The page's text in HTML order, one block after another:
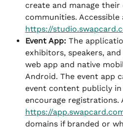
create and manage their
communities. Accessible
https://
Event App: The
exhibitors, speakers,
web app and native
Android. The event app
event content publicly
encourage registrations.
https://
domains if branded or